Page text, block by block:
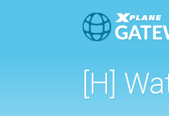
[H]